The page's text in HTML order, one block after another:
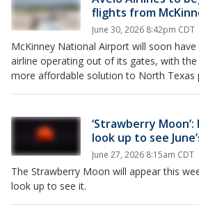
flights from
June 30, 2026 8:42pm CDT
McKinney National Airport will soon
airline operating out of its gates, with
more affordable solution to North Texas
‘Strawberry
look up to see
June 27, 2026 8:15am CDT
The Strawberry Moon will appear this
look up to see it.